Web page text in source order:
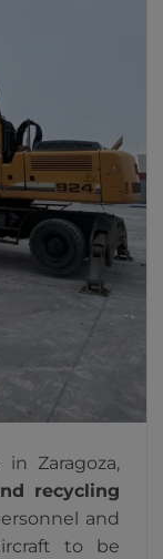
Zaragoza,
recycling
and
to be